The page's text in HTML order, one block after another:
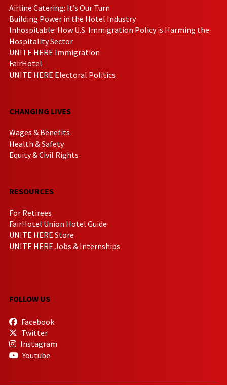
Airline Catering: It’s Our Turn
Building Power in the Hotel Industry
Inhospitable: How U.S. Immigration Policy is Harming the
Hospitality Sector
UNITE HERE Immigration
FairHotel
UNITE HERE Electoral Politics
CHANGING LIVES
Wages & Benefits
Health & Safety
Equity & Civil Rights
RESOURCES
For Retirees
FairHotel Union Hotel Guide
UNITE HERE Store
UNITE HERE Jobs & Internships
FOLLOW US
Facebook
Twitter
Instagram
Youtube